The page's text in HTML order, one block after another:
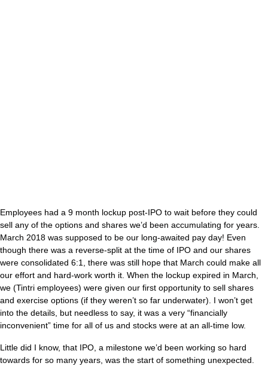
Employees had a 9 month lockup post-IPO to wait before they could
sell any of the options and shares we’d been accumulating for years.
March 2018 was supposed to be our long-awaited pay day! Even
though there was a reverse-split at the time of IPO and our shares
were consolidated 6:1, there was still hope that March could make all
our effort and hard-work worth it. When the lockup expired in March,
we (Tintri employees) were given our first opportunity to sell shares
and exercise options (if they weren’t so far underwater). I won’t get
into the details, but needless to say, it was a very “financially
inconvenient” time for all of us and stocks were at an all-time low.
Little did I know, that IPO, a milestone we’d been working so hard
towards for so many years, was the start of something unexpected.